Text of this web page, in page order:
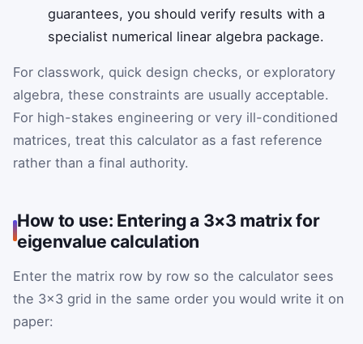
guarantees, you should verify results with a
specialist numerical linear algebra package.
For classwork, quick design checks, or exploratory
algebra, these constraints are usually acceptable.
For high-stakes engineering or very ill-conditioned
matrices, treat this calculator as a fast reference
rather than a final authority.
How to use: Entering a 3×3 matrix for
eigenvalue calculation
Enter the matrix row by row so the calculator sees
the 3×3 grid in the same order you would write it on
paper: